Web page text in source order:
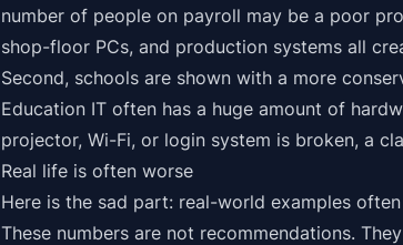
number of people on payroll may be a poor
shop-floor PCs, and production systems all
Second, schools are shown with a more
Education IT often has a huge amount of
projector, Wi-Fi, or login system is broken, a
Real life is often worse
Here is the sad part: real-world examples
These numbers are not recommendations.